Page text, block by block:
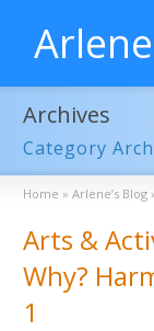
Archives
Category
Home » Arlene’s Blog
Arts &
Why?
1